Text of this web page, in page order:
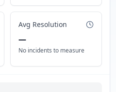
Avg Resolution
—
No incidents to measure